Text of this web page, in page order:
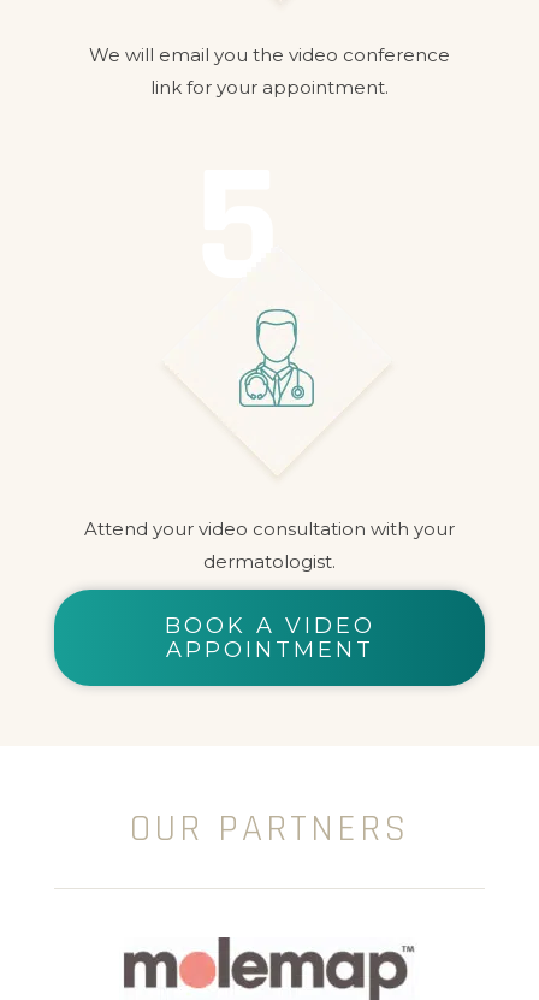
We will email you the video conference
link for your appointment.
Attend your video consultation with your
dermatologist.
BOOK A VIDEO
APPOINTMENT
OUR PARTNERS